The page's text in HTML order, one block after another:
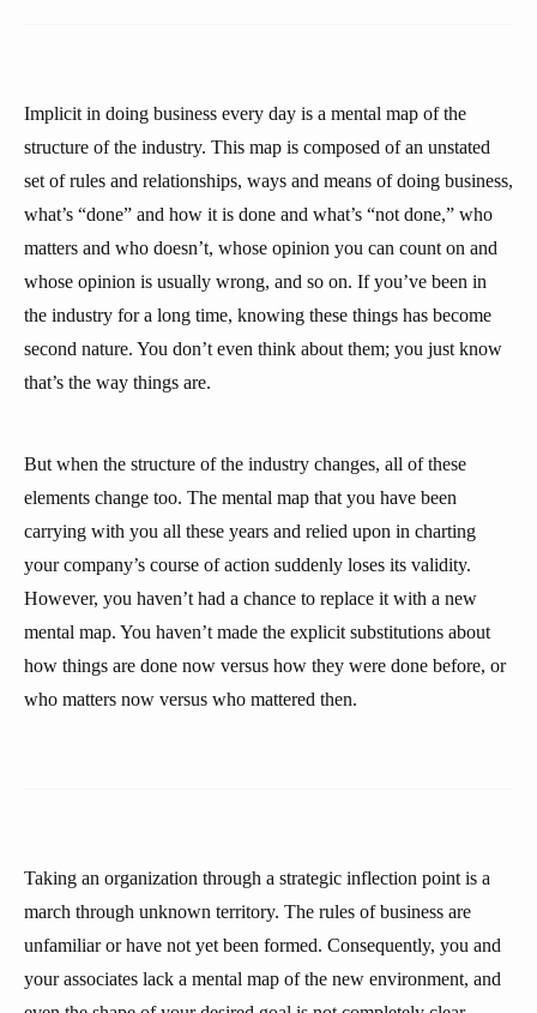
Implicit in doing business every day is a mental map of the
structure of the industry. This map is composed of an unstated
set of rules and relationships, ways and means of doing business,
what’s “done” and how it is done and what’s “not done,” who
matters and who doesn’t, whose opinion you can count on and
whose opinion is usually wrong, and so on. If you’ve been in
the industry for a long time, knowing these things has become
second nature. You don’t even think about them; you just know
that’s the way things are.
But when the structure of the industry changes, all of these
elements change too. The mental map that you have been
carrying with you all these years and relied upon in charting
your company’s course of action suddenly loses its validity.
However, you haven’t had a chance to replace it with a new
mental map. You haven’t made the explicit substitutions about
how things are done now versus how they were done before, or
who matters now versus who mattered then.
Taking an organization through a strategic inflection point is a
march through unknown territory. The rules of business are
unfamiliar or have not yet been formed. Consequently, you and
your associates lack a mental map of the new environment, and